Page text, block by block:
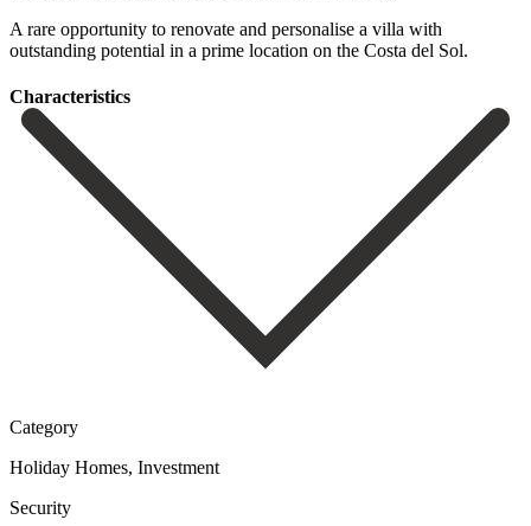
A rare opportunity to renovate and personalise ‌a villa ‌with
outstanding ‌potential in a ‌prime ‌location ‌on ‌the ‌Costa ‌del ‌Sol.
Сharacteristics
Category
Holiday Homes, Investment
Security